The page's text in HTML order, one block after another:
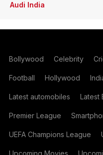
Audi India
Bollywood Celebrity
Football Hollywood
Latest automobiles Latest
Premier League
UEFA Champions League
Upcoming Movies